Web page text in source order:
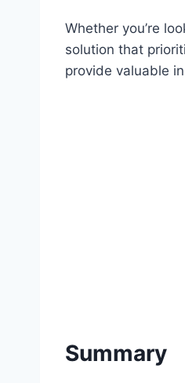
Whether you’re
solution that
provide valuable
Summary